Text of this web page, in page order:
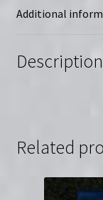
Boyle
Additional
Description
Related